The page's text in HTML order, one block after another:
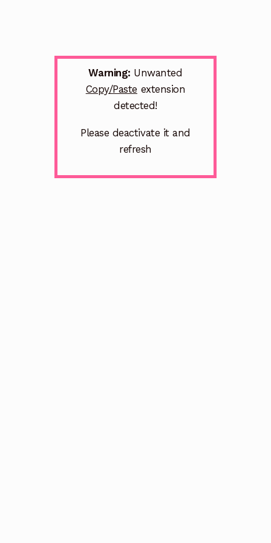
Warning: Unwanted
Copy/Paste extension
detected!
Please deactivate it and
refresh